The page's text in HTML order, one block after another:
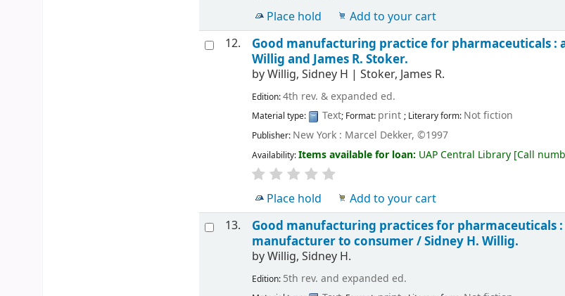
Place hold
Add to your cart
12.
Good manufacturing practice for pharmaceuticals
Willig and James R. Stoker.
byWillig, Sidney H |Stoker, James R.
Edition:4th rev. & expanded ed.
Material type: Text; Format: print; Literary form: Not fiction
Publisher: New York : Marcel Dekker, ©1997
Availability:Items available for loan: UAP Central Library [Call
Place hold
Add to your cart
13.
Good manufacturing practices for
manufacturer to consumer /Sidney H. Willig.
byWillig, Sidney H.
Edition: 5th rev. and expanded ed.